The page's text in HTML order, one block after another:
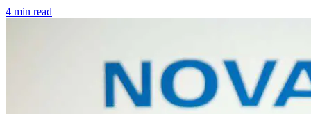
4 min read